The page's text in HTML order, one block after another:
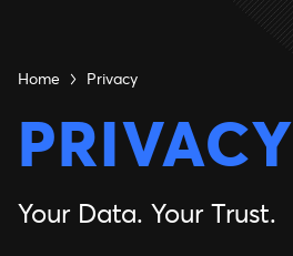
Home Privacy
PRIVACY
Your Data. Your Trust.